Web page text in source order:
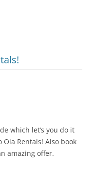
which let’s you do it
Rentals! Also book
amazing offer.